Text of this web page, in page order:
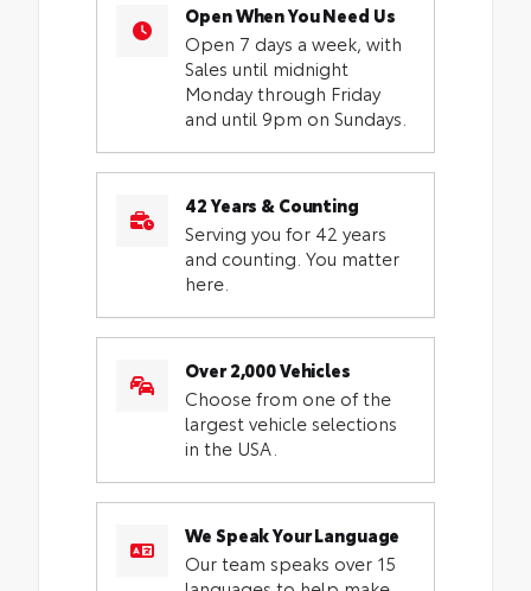
Open When You Need Us
Open 7 days a week, with
Sales until midnight
Monday through Friday
and until 9pm on Sundays.
42 Years & Counting
Serving you for 42 years
and counting. You matter
here.
Over 2,000 Vehicles
Choose from one of the
largest vehicle selections
in the USA.
We Speak Your Language
Our team speaks over 15